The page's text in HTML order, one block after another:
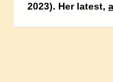
2023). Her latest,